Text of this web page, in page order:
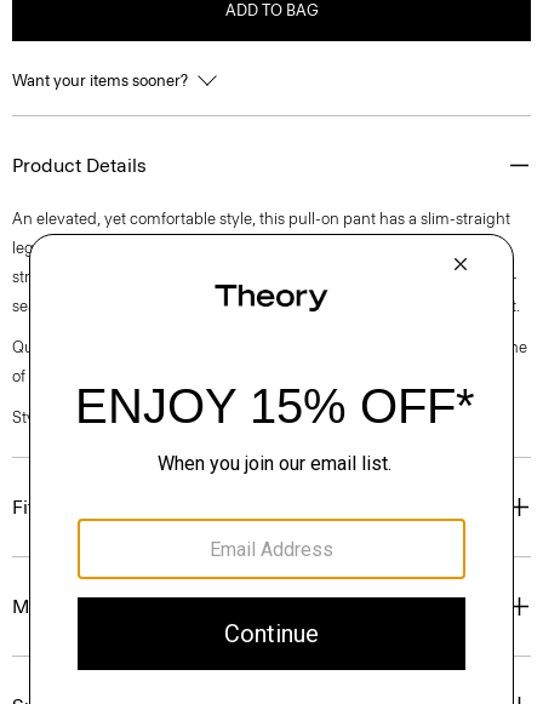
ADD TO BAG
Want your items sooner?
Product Details
An elevated, yet comfortable style, this pull-on pant has a slim-straight
leg silhouette and elastic waistband for ease. Crafted from a premium
stretch viscose blend in a double-knit construction, it’s finished with on-
seam zip pockets and pintuck details in the front and back for refined fit.
Questions on fit, sizing, or styling? Click the chat icon to connect with one
of our Personal Stylists.
Style #: L1026206
Fit
Materials & Care